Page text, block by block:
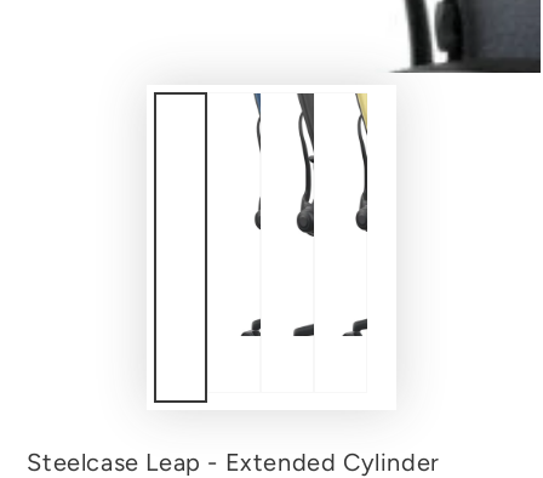
Steelcase Leap - Extended Cylinder